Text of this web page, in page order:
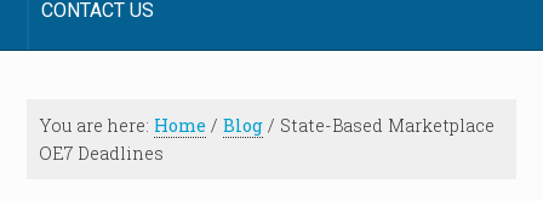
CONTACT US
You are here: Home / Blog / State-Based Marketplace
OE7 Deadlines